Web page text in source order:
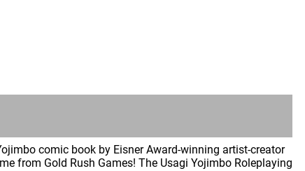
comic book by Eisner Award-winning artist-creator
from Gold Rush Games! The Usagi Yojimbo Roleplaying